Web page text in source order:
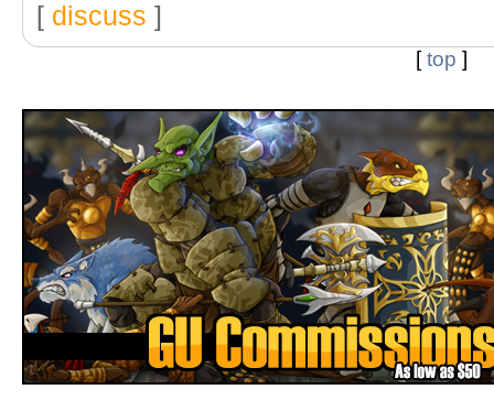
[ discuss ]
[top ]